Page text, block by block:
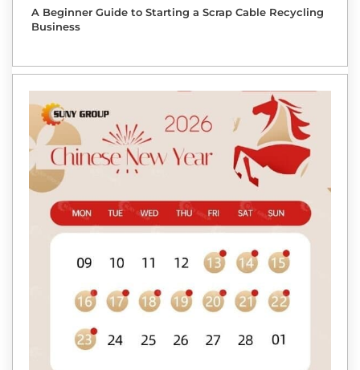
A Beginner Guide to Starting a Scrap Cable Recycling
Business